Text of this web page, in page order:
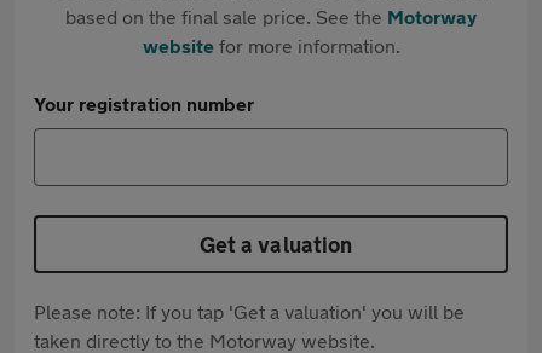
based on the final sale price. See the Motorway
websitefor more information.
Your registration number
Get a valuation
Please note: If you tap 'Get a valuation' you will be
taken directly to the Motorway website.